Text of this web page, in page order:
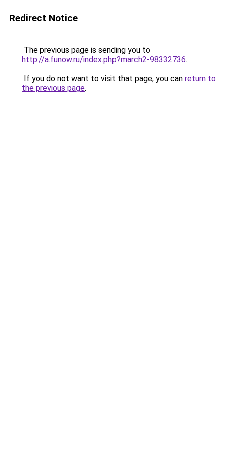
Redirect Notice
The previous page is sending you to
http://a.funow.ru/index.php?march2-98332736.
If you do not want to visit that page, you can return to
the previous page.